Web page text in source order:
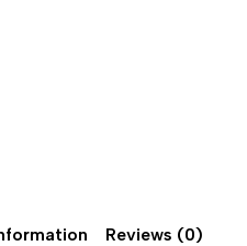
Reviews (0)